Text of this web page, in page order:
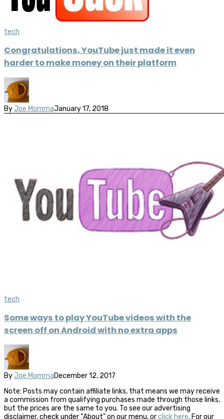
tech
Congratulations, YouTube just made it even
harder to make money on their platform
By Joe MommaJanuary 17, 2018
tech
Some ways to play YouTube videos with the
screen off on Android with no extra apps
By Joe MommaDecember 12, 2017
Note: Posts may contain affiliate links, that means we may receive
a commission from qualifying purchases made through those links,
but the prices are the same to you. To see our advertising
disclaimer, check under “About” on our menu, orclick here. For our